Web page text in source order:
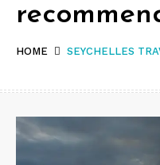
HOME SEYCHELLES